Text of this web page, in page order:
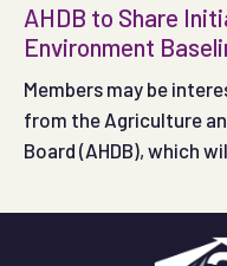
AHDB to Share
Environment
Members may be
from the Agriculture
Board (AHDB), which
Thursday 16 July